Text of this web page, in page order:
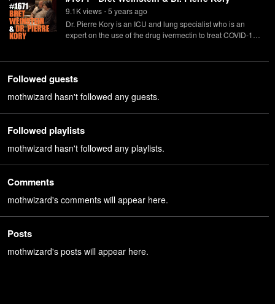
9.1Kviews • 5 yearsago
Dr. Pierre Kory is an ICU and lung specialist who is an
expert on the use of the drug ivermectin to treat COVID-19.
Hunter-Gatherer's Guide to the 21st Century."
Followed guests
mothwizard hasn't followed any guests.
Followed playlists
mothwizard hasn't followed any playlists.
Comments
mothwizard's comments will appear here.
Posts
mothwizard's posts will appear here.